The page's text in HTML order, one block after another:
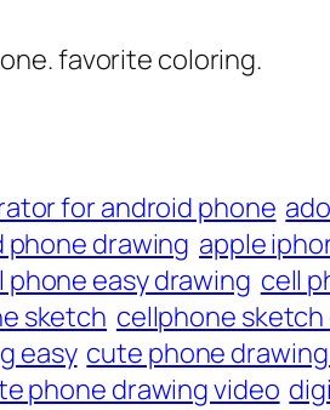
favorite coloring.
for android phone
phone drawing apple
phone easy drawing cell
sketch cellphone
easy cute phone
phone drawing video